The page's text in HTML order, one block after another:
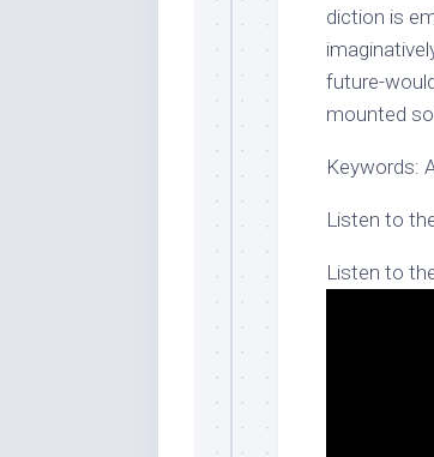
diction is
future-
mounted
Keywords:
Listen to
Listen to